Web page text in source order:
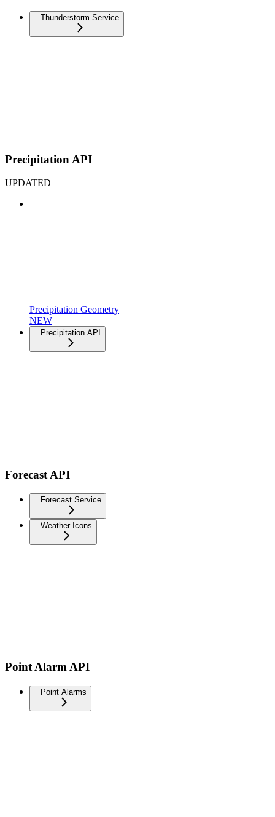
Thunderstorm Service
Precipitation API
UPDATED
Precipitation Geometry
NEW
Precipitation API
Forecast API
Forecast Service
Weather Icons
Point Alarm API
Point Alarms